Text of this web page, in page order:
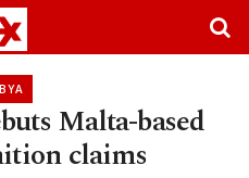
Malta-based
claims